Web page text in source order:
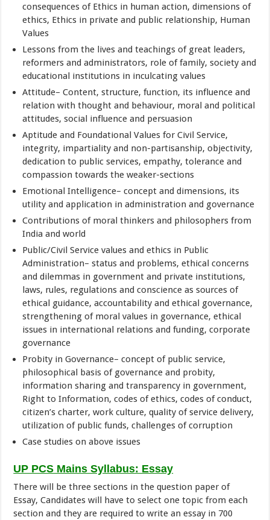
consequences of Ethics in human action, dimensions of
ethics, Ethics in private and public relationship, Human
Values
Lessons from the lives and teachings of great leaders,
reformers and administrators, role of family, society and
educational institutions in inculcating values
Attitude– Content, structure, function, its influence and
relation with thought and behaviour, moral and political
attitudes, social influence and persuasion
Aptitude and Foundational Values for Civil Service,
integrity, impartiality and non-partisanship, objectivity,
dedication to public services, empathy, tolerance and
compassion towards the weaker-sections
Emotional Intelligence– concept and dimensions, its
utility and application in administration and governance
Contributions of moral thinkers and philosophers from
India and world
Public/Civil Service values and ethics in Public
Administration– status and problems, ethical concerns
and dilemmas in government and private institutions,
laws, rules, regulations and conscience as sources of
ethical guidance, accountability and ethical governance,
strengthening of moral values in governance, ethical
issues in international relations and funding, corporate
governance
Probity in Governance– concept of public service,
philosophical basis of governance and probity,
information sharing and transparency in government,
Right to Information, codes of ethics, codes of conduct,
citizen’s charter, work culture, quality of service delivery,
utilization of public funds, challenges of corruption
Case studies on above issues
UP PCS Mains Syllabus: Essay
There will be three sections in the question paper of
Essay, Candidates will have to select one topic from each
section and they are required to write an essay in 700